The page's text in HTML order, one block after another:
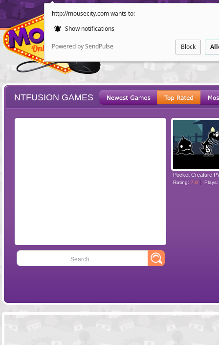
http://mousecity.com wants to:
Show notifications
Powered by SendPulse Block
NTFUSION GAMES
Search...
Pocket Creature
Rating: 7.9 Plays: